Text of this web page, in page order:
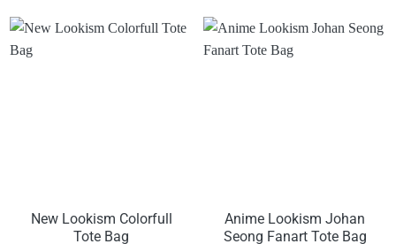
New Lookism Colorfull
Tote Bag
Anime Lookism Johan
Seong Fanart Tote Bag